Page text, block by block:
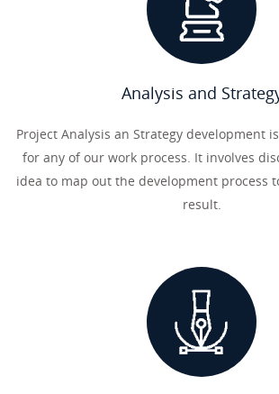
Analysis and
Project Analysis an Strategy development
for any of our work process. It involves
idea to map out the development process
result.